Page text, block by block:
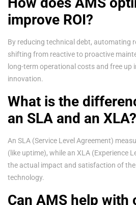
improve ROI?
By reducing technical debt, automating
shifting from reactive to proactive
long-term operational costs and free up
innovation.
What is the
an SLA and an XLA?
An SLA (Service Level Agreement)
(like uptime), while an XLA (Experience
the actual impact and satisfaction of
technology.
Can AMS help with